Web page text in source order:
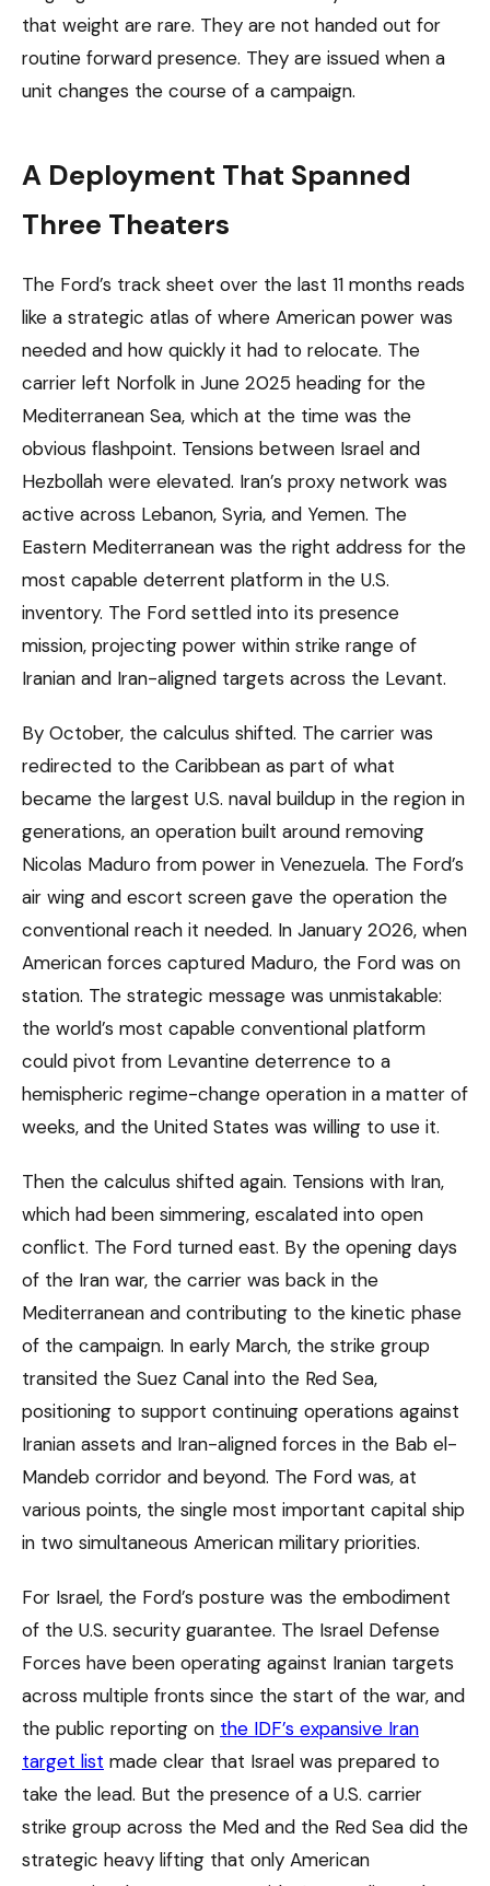
that weight are rare. They are not handed out for
routine forward presence. They are issued when a
unit changes the course of a campaign.
A Deployment That Spanned
Three Theaters
The Ford’s track sheet over the last 11 months reads
like a strategic atlas of where American power was
needed and how quickly it had to relocate. The
carrier left Norfolk in June 2025 heading for the
Mediterranean Sea, which at the time was the
obvious flashpoint. Tensions between Israel and
Hezbollah were elevated. Iran’s proxy network was
active across Lebanon, Syria, and Yemen. The
Eastern Mediterranean was the right address for the
most capable deterrent platform in the U.S.
inventory. The Ford settled into its presence
mission, projecting power within strike range of
Iranian and Iran-aligned targets across the Levant.
By October, the calculus shifted. The carrier was
redirected to the Caribbean as part of what
became the largest U.S. naval buildup in the region in
generations, an operation built around removing
Nicolas Maduro from power in Venezuela. The Ford’s
air wing and escort screen gave the operation the
conventional reach it needed. In January 2026, when
American forces captured Maduro, the Ford was on
station. The strategic message was unmistakable:
the world’s most capable conventional platform
could pivot from Levantine deterrence to a
hemispheric regime-change operation in a matter of
weeks, and the United States was willing to use it.
Then the calculus shifted again. Tensions with Iran,
which had been simmering, escalated into open
conflict. The Ford turned east. By the opening days
of the Iran war, the carrier was back in the
Mediterranean and contributing to the kinetic phase
of the campaign. In early March, the strike group
transited the Suez Canal into the Red Sea,
positioning to support continuing operations against
Iranian assets and Iran-aligned forces in the Bab el-
Mandeb corridor and beyond. The Ford was, at
various points, the single most important capital ship
in two simultaneous American military priorities.
For Israel, the Ford’s posture was the embodiment
of the U.S. security guarantee. The Israel Defense
Forces have been operating against Iranian targets
across multiple fronts since the start of the war, and
the public reporting on the IDF’s expansive Iran
target list made clear that Israel was prepared to
take the lead. But the presence of a U.S. carrier
strike group across the Med and the Red Sea did the
strategic heavy lifting that only American